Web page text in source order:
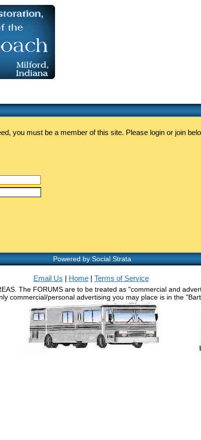
you must be a member of this site. Please login or join
Powered by Social Strata
Email Us Home| Terms of Service
The FORUMS are to be treated as "commercial and
commercial/personal advertising you may place is in the